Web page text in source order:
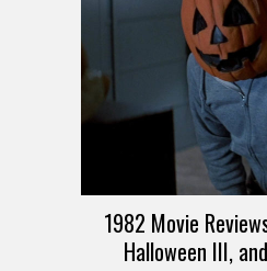
1982 Movie
Halloween III,